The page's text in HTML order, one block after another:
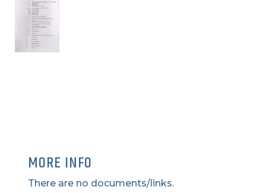
MORE INFO
There are no documents/links.